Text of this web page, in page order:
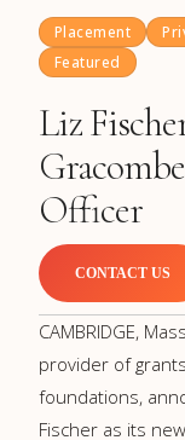
Placement
Featured
Liz
Officer
CONTACT US
CAMBRIDGE,
provider of
foundations,
Fischer as its